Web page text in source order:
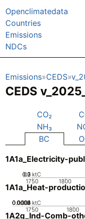
Openclimatedata
Countries
Emissions
NDCs
Emissions CEDS
CEDS
CO₂
NH₃
BC
1A1a_Electricity-
1750 1800
0
0.1
0.2
0.3 ktC
1A1a_Heat-
1750 1800
0
0.0002
0.0004
0.0006
0.0008
0.001 ktC
1A2g_Ind-Comb-